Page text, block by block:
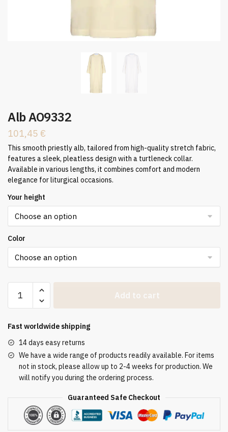
Alb AO9332
101,45 €
This smooth priestly alb, tailored from high-quality stretch fabric,
features a sleek, pleatless design with a turtleneck collar.
Available in various lengths, it combines comfort and modern
elegance for liturgical occasions.
Your height
Color
AO9332
Add to cart
Fast worldwide shipping
14 days easy returns
We have a wide range of products readily available. For items
not in stock, please allow up to 2-4 weeks for production. We
will notify you during the ordering process.
Guaranteed Safe Checkout